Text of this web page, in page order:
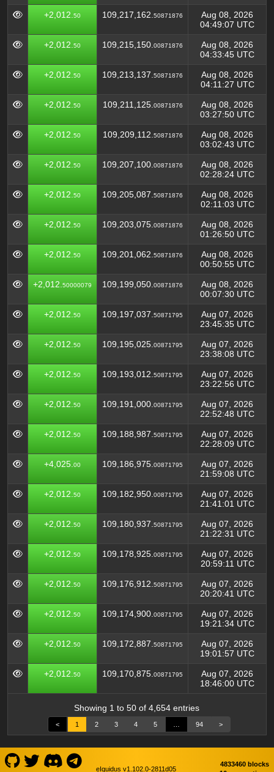
+2,012. 50 109,217,162. 50871876
Aug 08, 2026
04:49:07 UTC
+2,012. 50 109,215,150. 00871876
Aug 08, 2026
04:33:45 UTC
+2,012. 50 109,213,137. 50871876
Aug 08, 2026
04:11:27 UTC
+2,012. 50 109,211,125. 00871876
Aug 08, 2026
03:27:50 UTC
+2,012. 50 109,209,112. 50871876
Aug 08, 2026
03:02:43 UTC
+2,012. 50 109,207,100. 00871876
Aug 08, 2026
02:28:24 UTC
+2,012. 50 109,205,087. 50871876
Aug 08, 2026
02:11:03 UTC
+2,012. 50 109,203,075. 00871876
Aug 08, 2026
01:26:50 UTC
+2,012. 50 109,201,062. 50871876
Aug 08, 2026
00:50:55 UTC
+2,012. 50000079 109,199,050. 00871876
Aug 08, 2026
00:07:30 UTC
+2,012. 50 109,197,037. 50871795
Aug 07, 2026
23:45:35 UTC
+2,012. 50 109,195,025. 00871795
Aug 07, 2026
23:38:08 UTC
+2,012. 50 109,193,012. 50871795
Aug 07, 2026
23:22:56 UTC
+2,012. 50 109,191,000. 00871795
Aug 07, 2026
22:52:48 UTC
+2,012. 50 109,188,987. 50871795
Aug 07, 2026
22:28:09 UTC
+4,025. 00 109,186,975. 00871795
Aug 07, 2026
21:59:08 UTC
+2,012. 50 109,182,950. 00871795
Aug 07, 2026
21:41:01 UTC
+2,012. 50 109,180,937. 50871795
Aug 07, 2026
21:22:31 UTC
+2,012. 50 109,178,925. 00871795
Aug 07, 2026
20:59:11 UTC
+2,012. 50 109,176,912. 50871795
Aug 07, 2026
20:20:41 UTC
+2,012. 50 109,174,900. 00871795
Aug 07, 2026
19:21:34 UTC
+2,012. 50 109,172,887. 50871795
Aug 07, 2026
19:01:57 UTC
+2,012. 50 109,170,875. 00871795
Aug 07, 2026
18:46:00 UTC
Showing 1 to 50 of 4,654 entries
< 1 2 3 4 5 94 >
eIquidus v1.102.0-2811d05
4833460 blocks